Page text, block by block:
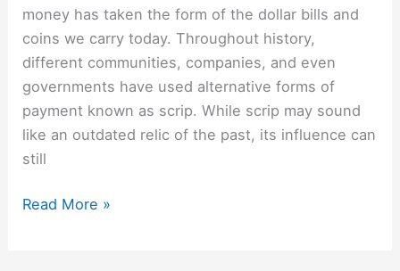
money has taken the form of the dollar bills and
coins we carry today. Throughout history,
different communities, companies, and even
governments have used alternative forms of
payment known as scrip. While scrip may sound
like an outdated relic of the past, its influence can
still
Read More »